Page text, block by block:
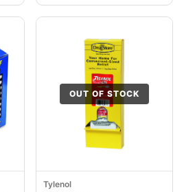
OUT OF STOCK
Tylenol